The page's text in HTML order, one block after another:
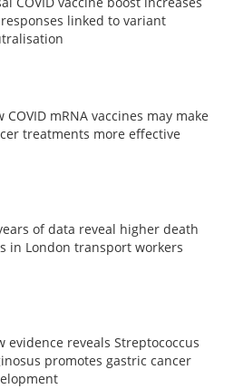
responses linked to variant
COVID mRNA vaccines may make
treatments more effective
of data reveal higher death
in London transport workers
evidence reveals Streptococcus
promotes gastric cancer